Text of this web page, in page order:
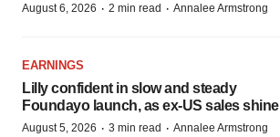
August 6, 2026 · 2 min read · Annalee Armstrong
EARNINGS
Lilly confident in slow and steady
Foundayo launch, as ex-US sales shine
August 5, 2026 · 3 min read · Annalee Armstrong